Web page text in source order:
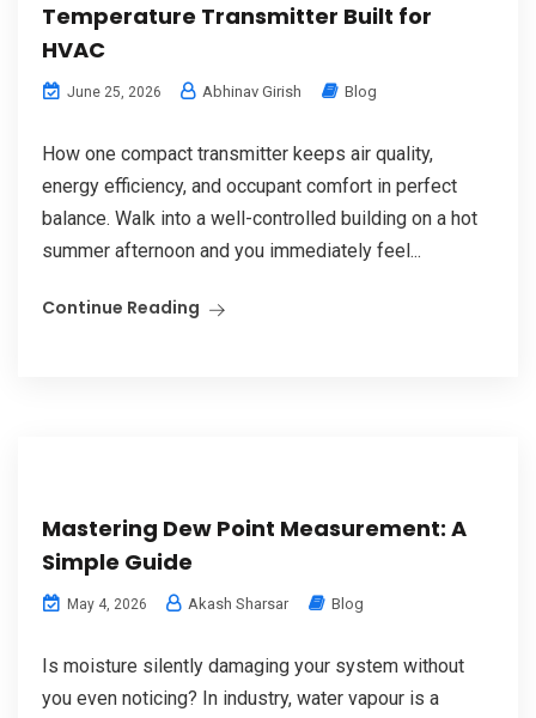
Temperature Transmitter Built for
HVAC
June 25, 2026 Abhinav Girish Blog
How one compact transmitter keeps air quality,
energy efficiency, and occupant comfort in perfect
balance. Walk into a well-controlled building on a hot
summer afternoon and you immediately feel...
Continue Reading
Mastering Dew Point Measurement: A
Simple Guide
May 4, 2026 Akash Sharsar Blog
Is moisture silently damaging your system without
you even noticing? In industry, water vapour is a